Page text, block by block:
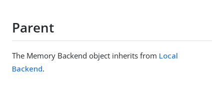
Parent
The Memory Backend object inherits from Local
Backend.